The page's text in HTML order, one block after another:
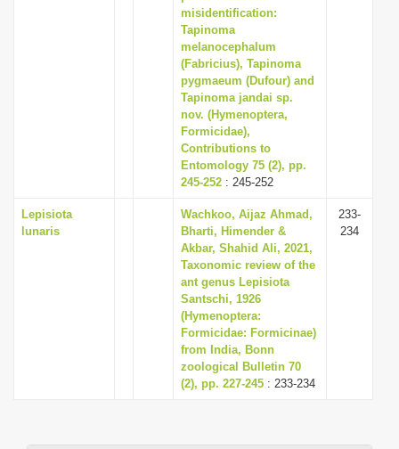
misidentification:
Tapinoma
melanocephalum
(Fabricius), Tapinoma
pygmaeum (Dufour) and
Tapinoma jandai sp.
nov. (Hymenoptera,
Formicidae),
Contributions to
Entomology 75 (2), pp.
245-252 : 245-252
Lepisiota
lunaris
Wachkoo, Aijaz Ahmad,
Bharti, Himender &
Akbar, Shahid Ali, 2021,
Taxonomic review of the
ant genus Lepisiota
Santschi, 1926
(Hymenoptera:
Formicidae: Formicinae)
from India, Bonn
zoological Bulletin 70
(2), pp. 227-245 : 233-234
233-
234